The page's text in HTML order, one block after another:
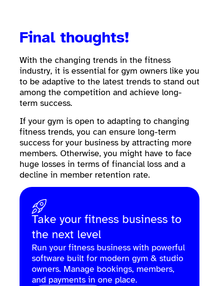
Final thoughts!
With the changing trends in the fitness
industry, it is essential for gym owners like you
to be adaptive to the latest trends to stand out
among the competition and achieve long-
term success.
If your gym is open to adapting to changing
fitness trends, you can ensure long-term
success for your business by attracting more
members. Otherwise, you might have to face
huge losses in terms of financial loss and a
decline in member retention rate.
Take your fitness business to
the next level
Run your fitness business with powerful
software built for modern gym & studio
owners. Manage bookings, members,
and payments in one place.